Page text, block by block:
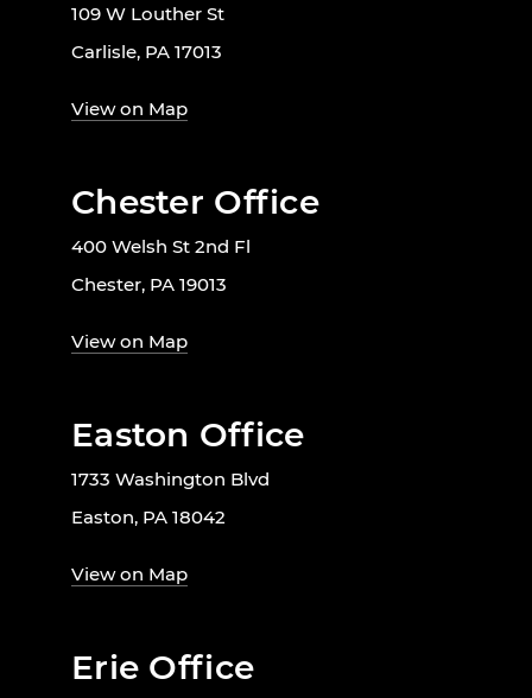
109 W Louther St
Carlisle, PA 17013
View on Map
Chester Office
400 Welsh St 2nd Fl
Chester, PA 19013
View on Map
Easton Office
1733 Washington Blvd
Easton, PA 18042
View on Map
Erie Office